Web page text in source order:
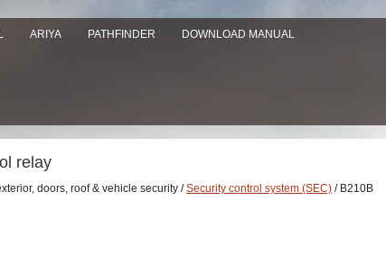
ARIYA PATHFINDER DOWNLOAD MANUAL
relay
doors, roof & vehicle security /Security control system (SEC) / B210B